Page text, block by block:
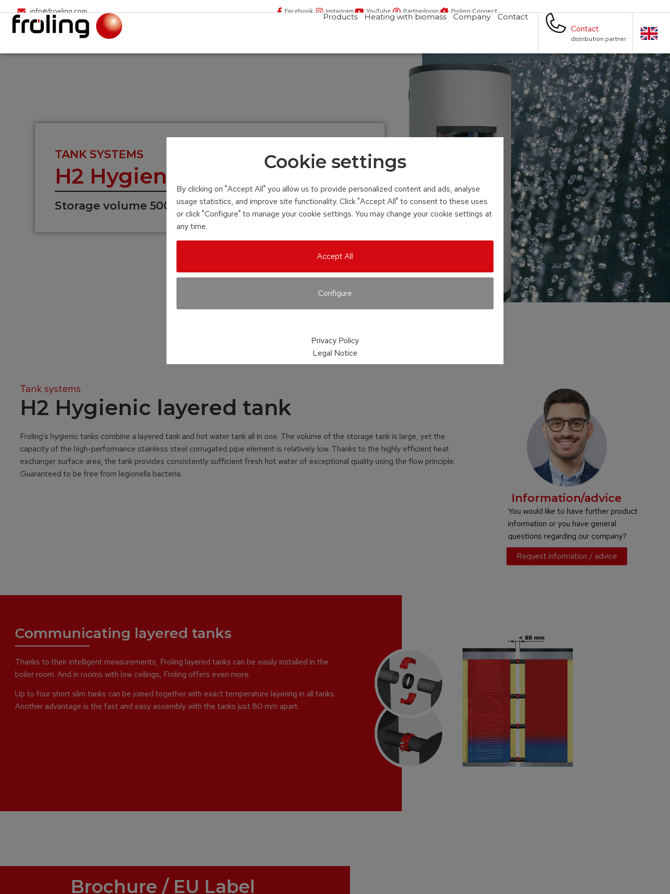
info@froeling.com Facebook Instagram YouTube Partnerlogin Froling Connect
Products Heating with biomass Company Contact
Contact
distribution partner
TANK SYSTEMS
H2 Hygienic layered tank
Storage volume 500 – 2,000 Liter
Tank systems
H2 Hygienic layered tank
Froling’s hygienic tanks combine a layered tank and hot water tank all in one. The volume of the storage tank is large, yet the
capacity of the high-performance stainless steel corrugated pipe element is relatively low. Thanks to the highly efficient heat
exchanger surface area, the tank provides consistently sufficient fresh hot water of exceptional quality using the flow principle.
Guaranteed to be free from legionella bacteria.
Information/advice
You would like to have further product
information or you have general
questions regarding our company?
Request information / advice
Communicating layered tanks
Thanks to their intelligent measurements, Froling layered tanks can be easily installed in the
boiler room. And in rooms with low ceilings, Froling offers even more.
Up to four short slim tanks can be joined together with exact temperature layering in all tanks.
Another advantage is the fast and easy assembly with the tanks just 80 mm apart.
Brochure / EU Label
Cookie settings
By clicking on "Accept All" you allow us to provide personalized content and ads, analyse
usage statistics, and improve site functionality. Click "Accept All" to consent to these uses
or click "Configure" to manage your cookie settings. You may change your cookie settings at
any time.
Accept All
Configure
Privacy Policy
Legal Notice